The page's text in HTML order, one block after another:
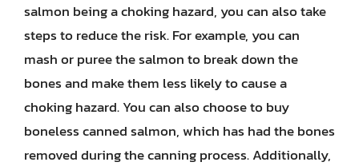
salmon being a choking hazard, you can also take
steps to reduce the risk. For example, you can
mash or puree the salmon to break down the
bones and make them less likely to cause a
choking hazard. You can also choose to buy
boneless canned salmon, which has had the bones
removed during the canning process. Additionally,